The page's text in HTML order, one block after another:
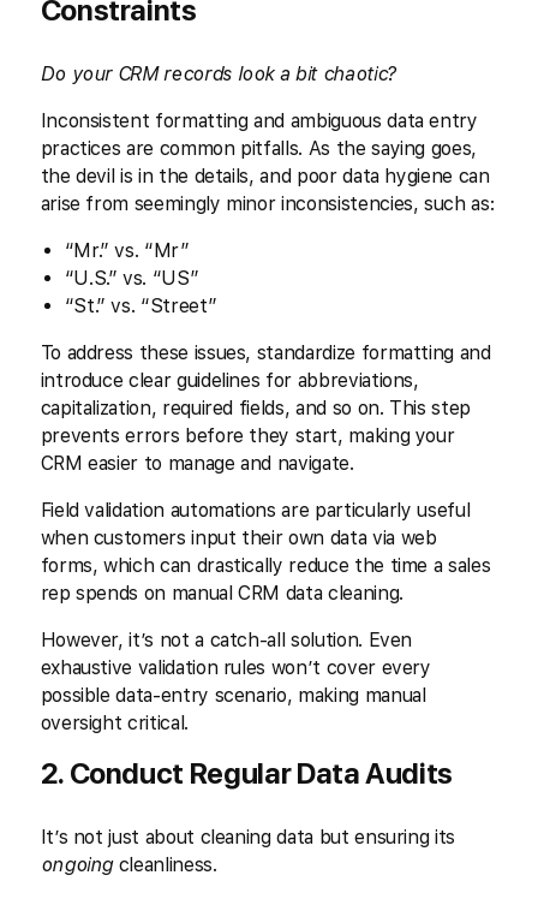
Constraints
Do your CRM records look a bit chaotic?
Inconsistent formatting and ambiguous data entry
practices are common pitfalls. As the saying goes,
the devil is in the details, and poor data hygiene can
arise from seemingly minor inconsistencies, such as:
“Mr.” vs. “Mr”
“U.S.” vs. “US”
“St.” vs. “Street”
To address these issues, standardize formatting and
introduce clear guidelines for abbreviations,
capitalization, required fields, and so on. This step
prevents errors before they start, making your
CRM easier to manage and navigate.
Field validation automations are particularly useful
when customers input their own data via web
forms, which can drastically reduce the time a sales
rep spends on manual CRM data cleaning.
However, it’s not a catch-all solution. Even
exhaustive validation rules won’t cover every
possible data-entry scenario, making manual
oversight critical.
2. Conduct Regular Data Audits
It’s not just about cleaning data but ensuring its
ongoing cleanliness.